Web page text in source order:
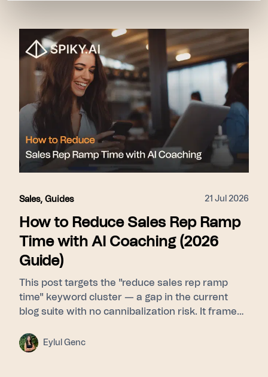
Sales, Guides 21 Jul 2026
How to Reduce Sales Rep Ramp
Time with AI Coaching (2026
Guide)
This post targets the "reduce sales rep ramp
time" keyword cluster — a gap in the current
blog suite with no cannibalization risk. It frames
than a curriculum problem, then walks through
Learn (Signals builds a pattern library from top
Eylul Genc